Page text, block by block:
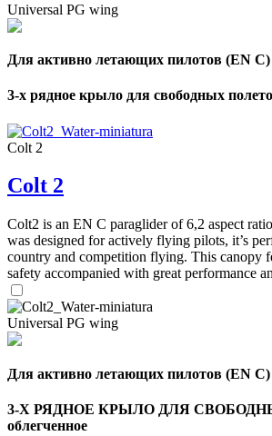
Universal PG wing
Для активно летающих пилотов (EN C)
3-х рядное крыло для свободных
Colt 2
Colt 2
Colt2 is an EN C paraglider of 6,2 aspect
was designed for actively flying pilots, it’s
country and competition flying. This canopy
safety accompanied with great performance
Universal PG wing
Для активно летающих пилотов (EN C)
3-Х РЯДНОЕ КРЫЛО ДЛЯ
облегченное